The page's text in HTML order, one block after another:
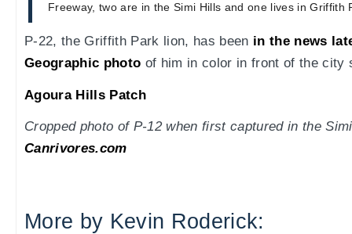
Freeway, two are in the Simi Hills and one lives in Griffith
P-22, the Griffith Park lion, has been in the news
Geographic photo of him in color in front of the city
Agoura Hills Patch
Cropped photo of P-12 when first captured in the
Canrivores.com
More by Kevin Roderick: